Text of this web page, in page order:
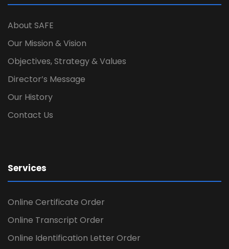
About SAFE
Our Mission & Vision
Objectives, Strategy & Values
Director’s Message
Our History
Contact Us
Services
Online Certificate Order
Online Transcript Order
Online Identification Letter Order